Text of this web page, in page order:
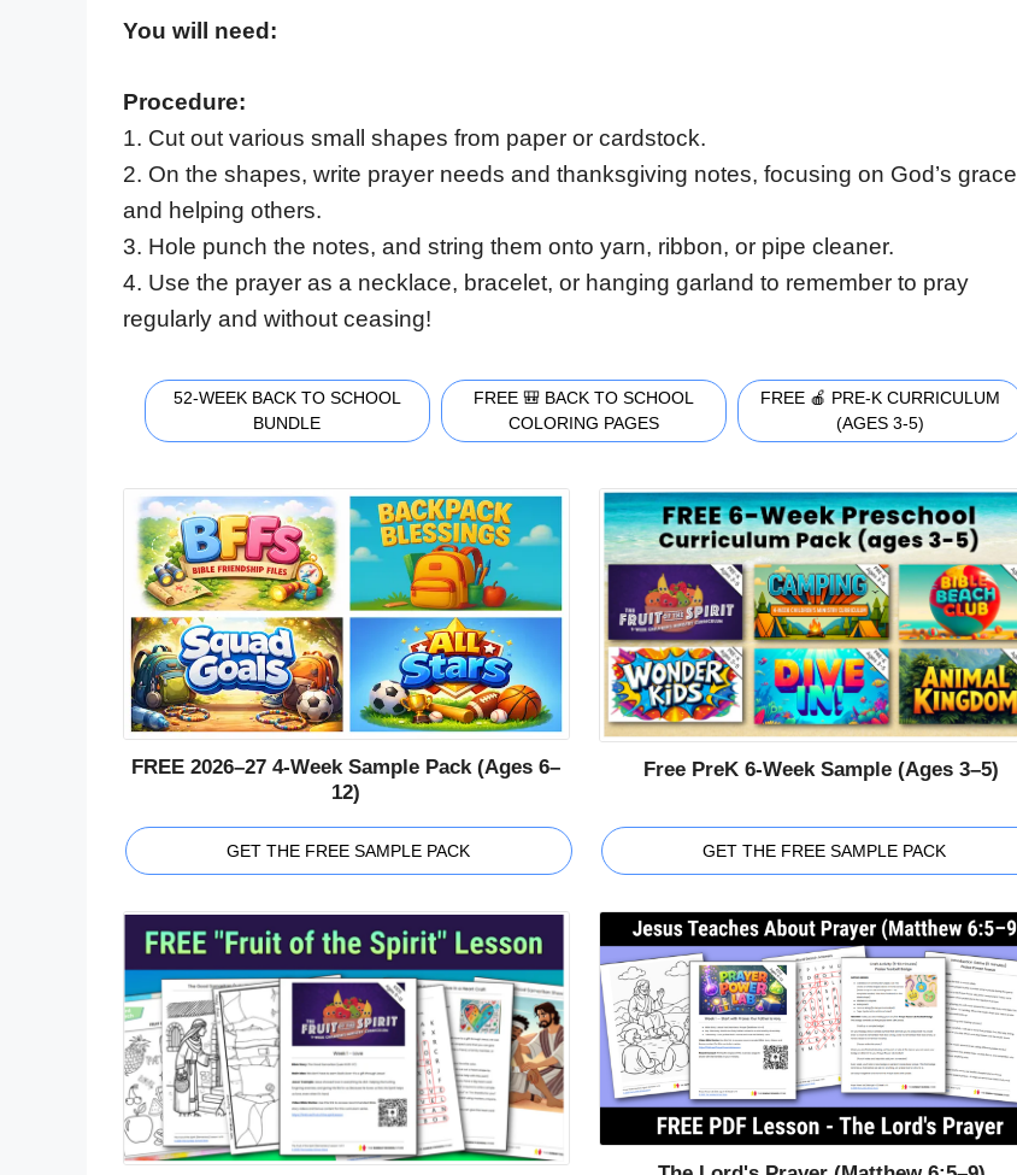
You will need:
Procedure:
1. Cut out various small shapes from paper or cardstock.
2. On the shapes, write prayer needs and thanksgiving notes, focusing on God’s grace
and helping others.
3. Hole punch the notes, and string them onto yarn, ribbon, or pipe cleaner.
4. Use the prayer as a necklace, bracelet, or hanging garland to remember to pray
regularly and without ceasing!
52-WEEK BACK TO SCHOOL
BUNDLE
FREE 🎒 BACK TO SCHOOL
COLORING PAGES
FREE 🍎 PRE-K CURRICULUM
(AGES 3-5)
FREE 2026–27 4-Week Sample Pack (Ages 6–
12)
GET THE FREE SAMPLE PACK
Free PreK 6-Week Sample (Ages 3–5)
GET THE FREE SAMPLE PACK